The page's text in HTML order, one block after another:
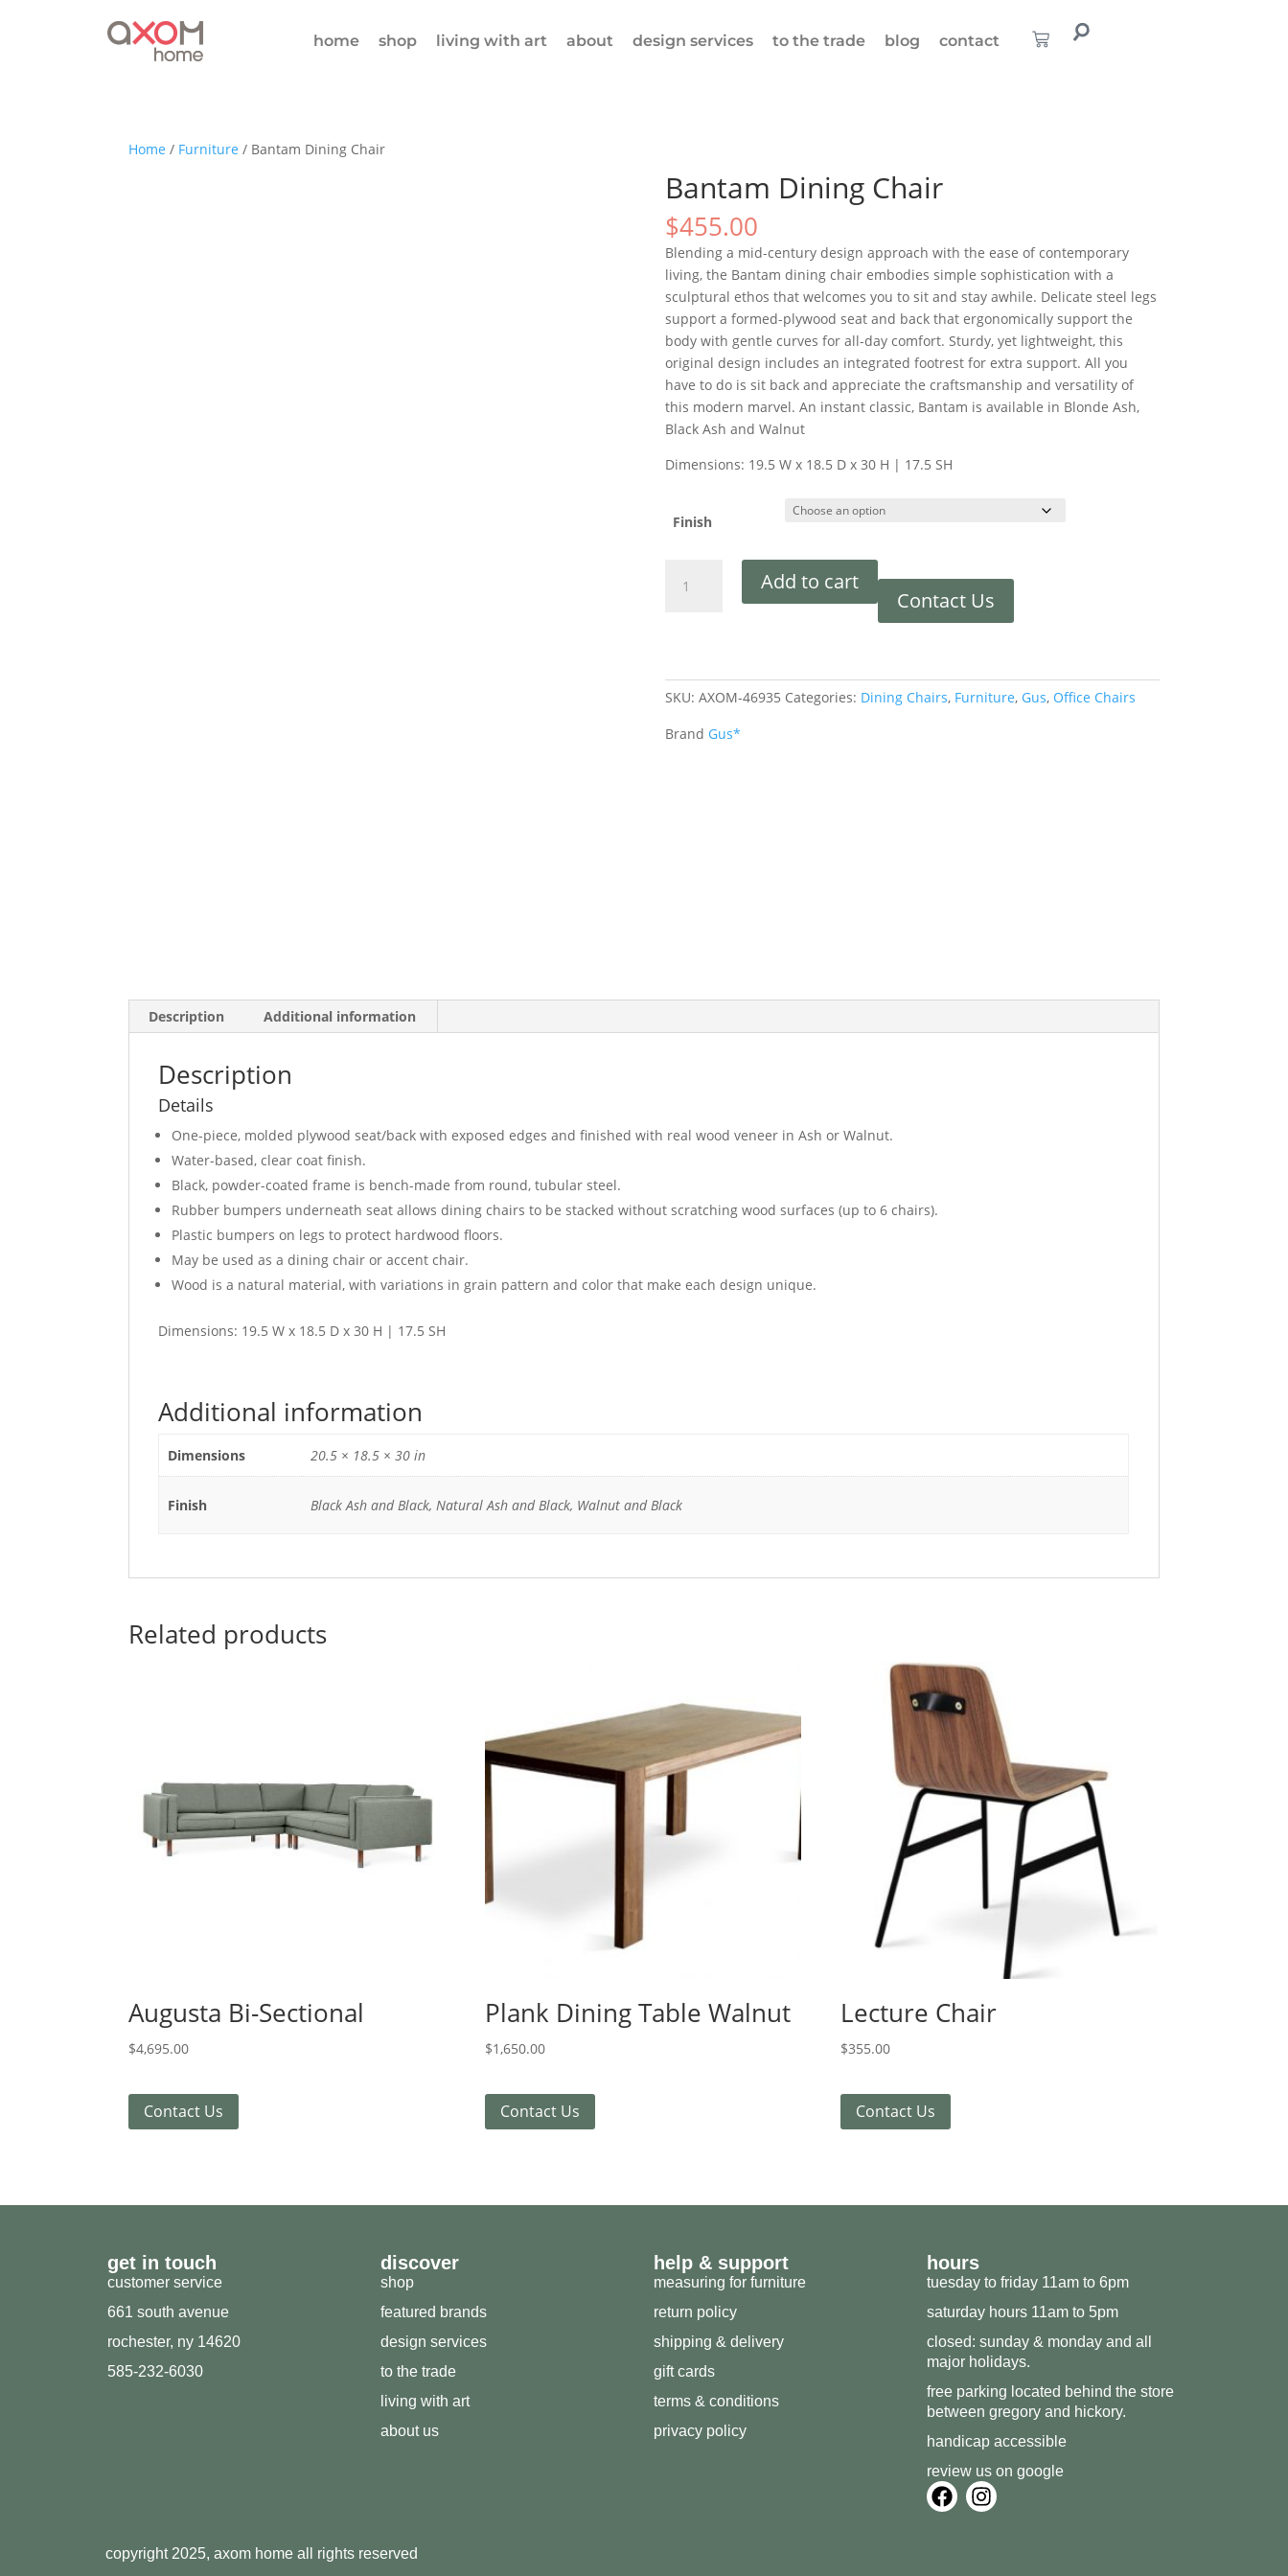
home shop living with art about design services to the trade blog contact
Home / Furniture / Bantam Dining Chair
Bantam Dining Chair
$455.00
Blending a mid-century design approach with the ease of contemporary
living, the Bantam dining chair embodies simple sophistication with a
sculptural ethos that welcomes you to sit and stay awhile. Delicate steel legs
support a formed-plywood seat and back that ergonomically support the
body with gentle curves for all-day comfort. Sturdy, yet lightweight, this
original design includes an integrated footrest for extra support. All you
have to do is sit back and appreciate the craftsmanship and versatility of
this modern marvel. An instant classic, Bantam is available in Blonde Ash,
Black Ash and Walnut
Dimensions: 19.5 W x 18.5 D x 30 H | 17.5 SH
Finish
Add to cart
Contact Us
SKU: AXOM-46935 Categories: Dining Chairs, Furniture, Gus, Office Chairs
Brand Gus*
Description Additional information
Description
Details
One-piece, molded plywood seat/back with exposed edges and finished with real wood veneer in Ash or Walnut.
Water-based, clear coat finish.
Black, powder-coated frame is bench-made from round, tubular steel.
Rubber bumpers underneath seat allows dining chairs to be stacked without scratching wood surfaces (up to 6 chairs).
Plastic bumpers on legs to protect hardwood floors.
May be used as a dining chair or accent chair.
Wood is a natural material, with variations in grain pattern and color that make each design unique.
Dimensions: 19.5 W x 18.5 D x 30 H | 17.5 SH
Additional information
Dimensions 20.5 × 18.5 × 30 in
Finish Black Ash and Black, Natural Ash and Black, Walnut and Black
Related products
Augusta Bi-Sectional
$4,695.00
Contact Us
Plank Dining Table Walnut
$1,650.00
Contact Us
Lecture Chair
$355.00
Contact Us
get in touch
customer service
661 south avenue
rochester, ny 14620
585-232-6030
discover
shop
featured brands
design services
to the trade
living with art
about us
help & support
measuring for furniture
return policy
shipping & delivery
gift cards
terms & conditions
privacy policy
hours
tuesday to friday 11am to 6pm
saturday hours 11am to 5pm
closed: sunday & monday and all
major holidays.
free parking located behind the store
between gregory and hickory.
handicap accessible
review us on google
copyright 2025, axom home all rights reserved